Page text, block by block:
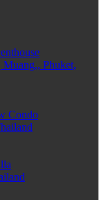
Phuket,
Condo